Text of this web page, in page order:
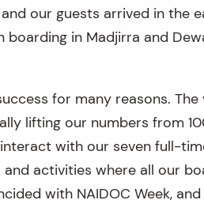
our guests arrived in the
boarding in Madjirra and
for many reasons.
lifting our numbers from
with our seven full-
activities where all our
with NAIDOC Week,